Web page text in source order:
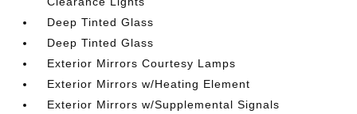
Deep Tinted Glass
Deep Tinted Glass
Exterior Mirrors Courtesy Lamps
Exterior Mirrors w/Heating Element
Exterior Mirrors w/Supplemental Signals